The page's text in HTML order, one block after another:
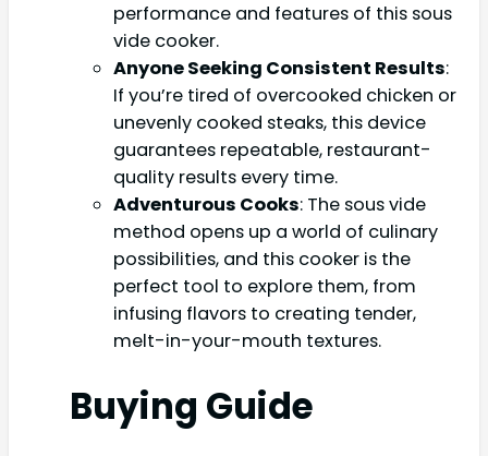
performance and features of this sous
vide cooker.
Anyone Seeking Consistent Results:
If you’re tired of overcooked chicken or
unevenly cooked steaks, this device
guarantees repeatable, restaurant-
quality results every time.
Adventurous Cooks: The sous vide
method opens up a world of culinary
possibilities, and this cooker is the
perfect tool to explore them, from
infusing flavors to creating tender,
melt-in-your-mouth textures.
Buying Guide